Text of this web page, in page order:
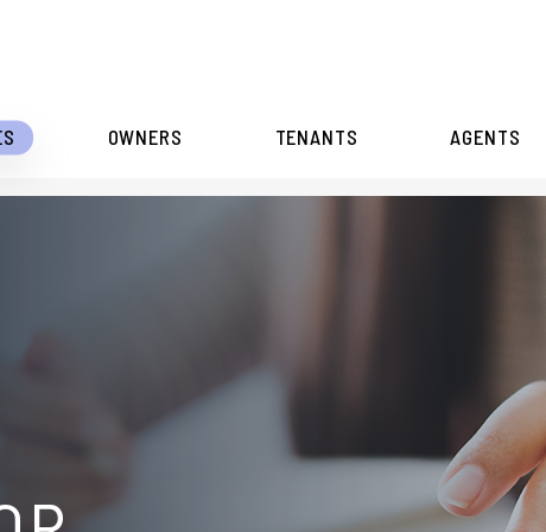
OWNERS TENANTS AGENTS